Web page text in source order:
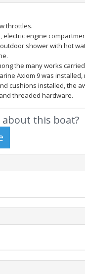
throttles.
engine
shower with hot
the many works
Axiom 9 was
cushions installed, the
threaded hardware.
this boat?